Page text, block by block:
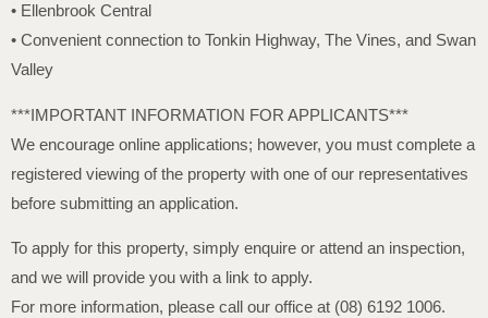
• Ellenbrook Central
• Convenient connection to Tonkin Highway, The Vines, and Swan
Valley
***IMPORTANT INFORMATION FOR APPLICANTS***
We encourage online applications; however, you must complete a
registered viewing of the property with one of our representatives
before submitting an application.
To apply for this property, simply enquire or attend an inspection,
and we will provide you with a link to apply.
For more information, please call our office at (08) 6192 1006.